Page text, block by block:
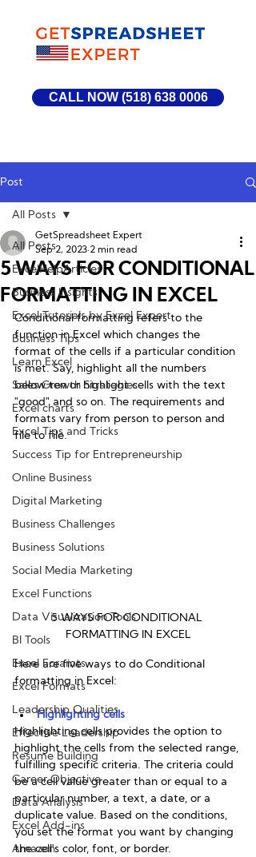
CALL NOW (518) 638 0006
Post
All Posts
ExcelHelpArticles
Business Insights
Excel Tutorials by Excel Expert
Business Tips
Learn Excel
Sales Growth Strategies
Excel charts
Excel Tips and Tricks
Success Tip for Entrepreneurship
Online Business
Digital Marketing
Business Challenges
Business Solutions
Social Media Marketing
Excel Functions
Data Visualization Tools
BI Tools
Excel Foramts
Excel Formats
Leadership Qualities
Effective Leadership
Resume Building
Career Objective
Data Analysis
Excel Add-ins
Amazon
All Posts
5 WAYS FOR CONDITIONAL
FORMATTING IN EXCEL
GetSpreadsheet Expert
Sep 2, 2023 2 min read
Conditional formatting refers to the
function in Excel which changes the
format of the cells if a particular condition
is met. Say, highlight all the numbers
below ten or highlight cells with the text
"good" and so on. The requirements and
formats vary from person to person and
file to file.
5 WAYS FOR CONDITIONAL
FORMATTING IN EXCEL
Here are five ways to do Conditional
formatting in Excel:
Highlighting cells
Highlighting cells provides the option to
highlight the cells from the selected range,
fulfilling specific criteria. The criteria could
be a cell value greater than or equal to a
particular number, a text, a date, or a
duplicate value. Based on the conditions,
you set the format you want by changing
the cell's color, font, or border.